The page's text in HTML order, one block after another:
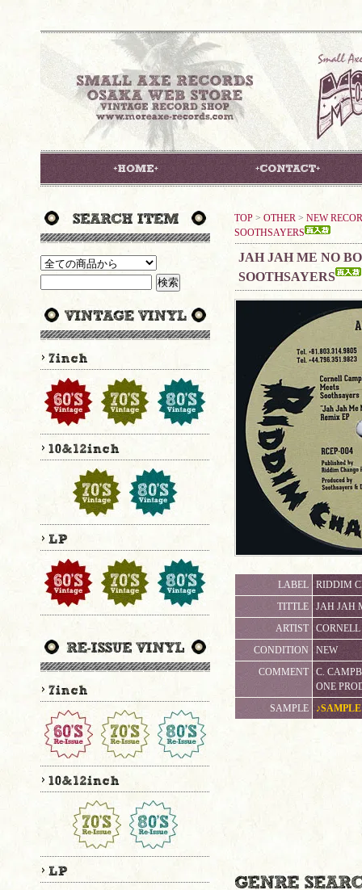
TOP > OTHER > NEW
SOOTHSAYERS
JAH JAH ME NO
SOOTHSAYERS
LABEL
RIDDIM
TITTLE
JAH JAH
ARTIST
CORNELL
CONDITION
NEW
COMMENT
C.
ONE
SAMPLE
♪SAMPLE